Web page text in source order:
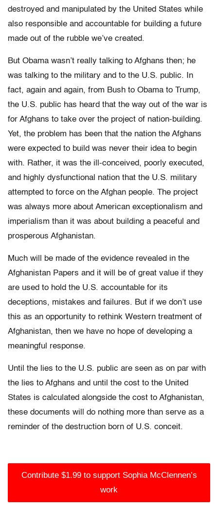
destroyed and manipulated by the United States while
also responsible and accountable for building a future
made out of the rubble we’ve created.
But Obama wasn’t really talking to Afghans then; he
was talking to the military and to the U.S. public. In
fact, again and again, from Bush to Obama to Trump,
the U.S. public has heard that the way out of the war is
for Afghans to take over the project of nation-building.
Yet, the problem has been that the nation the Afghans
were expected to build was never their idea to begin
with. Rather, it was the ill-conceived, poorly executed,
and highly dysfunctional nation that the U.S. military
attempted to force on the Afghan people. The project
was always more about American exceptionalism and
imperialism than it was about building a peaceful and
prosperous Afghanistan.
Much will be made of the evidence revealed in the
Afghanistan Papers and it will be of great value if they
are used to hold the U.S. accountable for its
deceptions, mistakes and failures. But if we don’t use
this as an opportunity to rethink Western treatment of
Afghanistan, then we have no hope of developing a
meaningful response.
Until the lies to the U.S. public are seen as on par with
the lies to Afghans and until the cost to the United
States is calculated alongside the cost to Afghanistan,
these documents will do nothing more than serve as a
reminder of the destruction born of U.S. conceit.
Contribute $1.99 to support Sophia McClennen’s
work